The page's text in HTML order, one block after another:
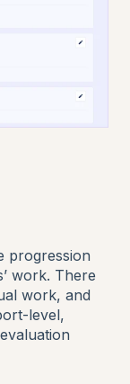
progression
work. There
work, and
level,